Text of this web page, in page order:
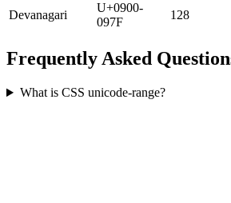
Devanagari
U+0900-
097F
128
Frequently Asked
What is CSS unicode-range?